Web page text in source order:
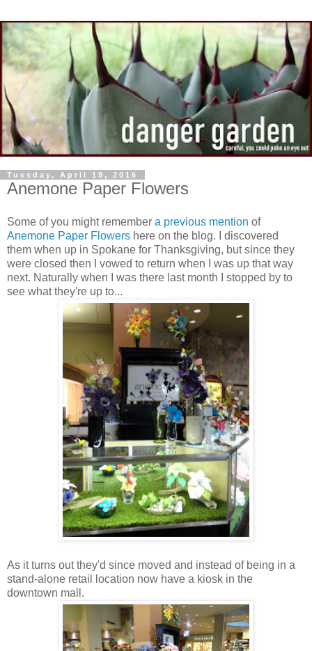
Tuesday, April 19, 2016
Anemone Paper Flowers
Some of you might remember a previous mention of
Anemone Paper Flowers here on the blog. I discovered
them when up in Spokane for Thanksgiving, but since they
were closed then I vowed to return when I was up that way
next. Naturally when I was there last month I stopped by to
see what they're up to...
As it turns out they'd since moved and instead of being in a
stand-alone retail location now have a kiosk in the
downtown mall.